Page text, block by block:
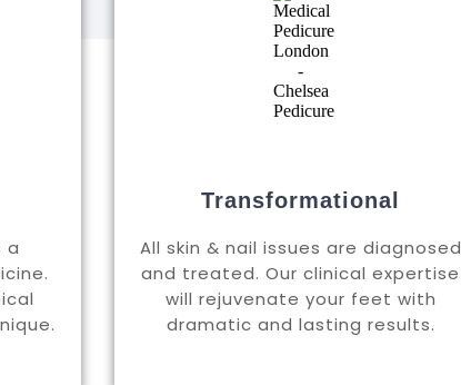
a
Transformational
All skin & nail issues are diagnosed
and treated. Our clinical expertise
will rejuvenate your feet with
dramatic and lasting results.